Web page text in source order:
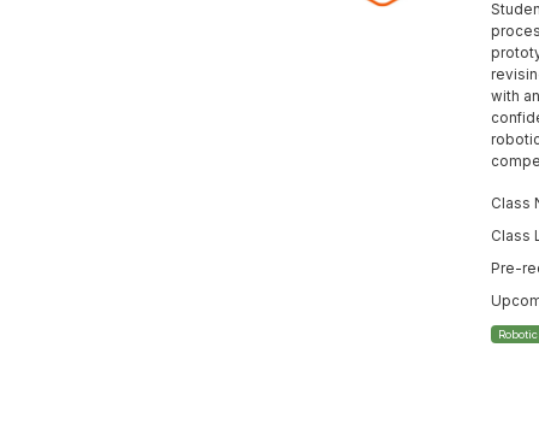
with
Class
Class
Pre-